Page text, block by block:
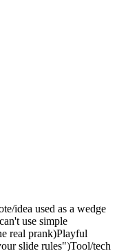
idea used as a wedge
use simple
real prank)Playful
slide rules")Tool/tech